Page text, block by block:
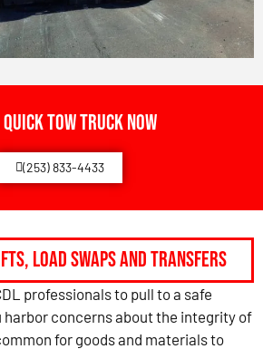
Tow Truck Now
(253) 833-4433
Load Swaps and Transfers
professionals to pull to a safe
concerns about the integrity of
for goods and materials to